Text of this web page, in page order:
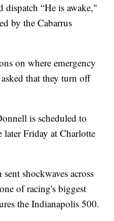
dispatch “He is awake,"
by the Cabarrus
on where emergency
that they turn off
is scheduled to
later Friday at Charlotte
shockwaves across
of racing's biggest
the Indianapolis 500.